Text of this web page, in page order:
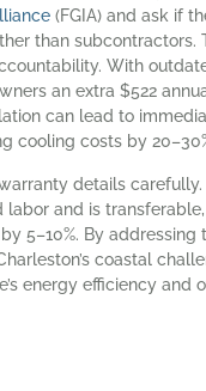
(FGIA) and ask if
than subcontractors.
With
an extra $522
can lead to
cooling costs by
details
labor and is
5–10%. By addressing
coastal
energy efficiency and